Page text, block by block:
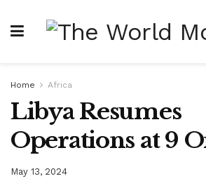
Home Africa
Libya Resumes
Operations at 9
May 13, 2024